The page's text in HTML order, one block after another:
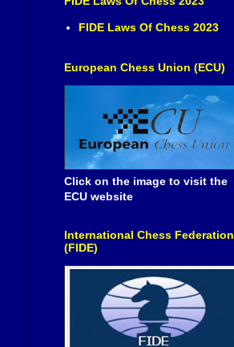
FIDE Laws Of Chess 2023
European Chess Union (ECU)
Click on the image to visit the
ECU website
International Chess Federation
(FIDE)